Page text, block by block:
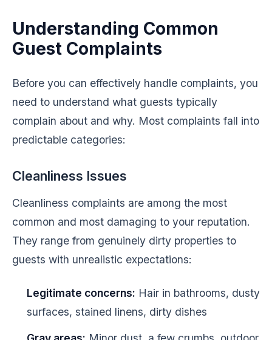
Understanding Common
Guest Complaints
Before you can effectively handle complaints, you
need to understand what guests typically
complain about and why. Most complaints fall into
predictable categories:
Cleanliness Issues
Cleanliness complaints are among the most
common and most damaging to your reputation.
They range from genuinely dirty properties to
guests with unrealistic expectations:
Legitimate concerns: Hair in bathrooms, dusty
surfaces, stained linens, dirty dishes